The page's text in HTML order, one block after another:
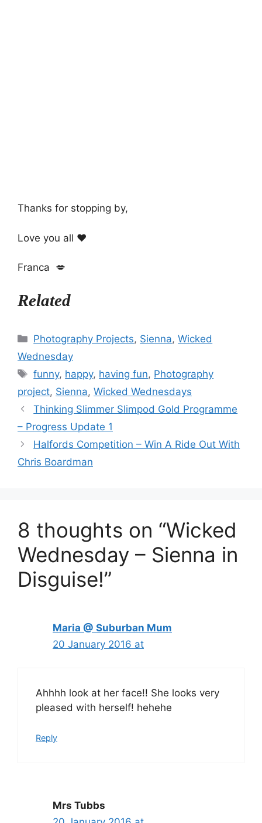
Thanks for stopping by,
Love you all ❤️
Franca 💋
Related
Categories
Photography Projects, Sienna,Wicked
Wednesday
Tags
funny, happy, having fun, Photography
project, Sienna, Wicked Wednesdays
Thinking Slimmer Slimpod Gold Programme
– Progress Update 1
Halfords Competition – Win A Ride Out With
Chris Boardman
8 thoughts on “Wicked
Wednesday – Sienna in
Disguise!”
Maria @ Suburban Mum
20 January 2016 at
Ahhhh look at her face!! She looks very
pleased with herself! hehehe
Reply
Mrs Tubbs